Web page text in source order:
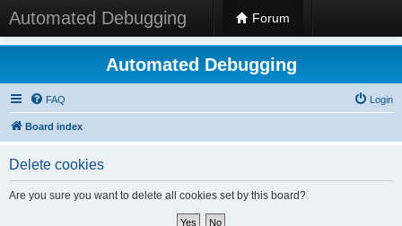
Automated Debugging Forum
Automated Debugging
FAQ Login
Board index
Delete cookies
Are you sure you want to delete all cookies set by this board?